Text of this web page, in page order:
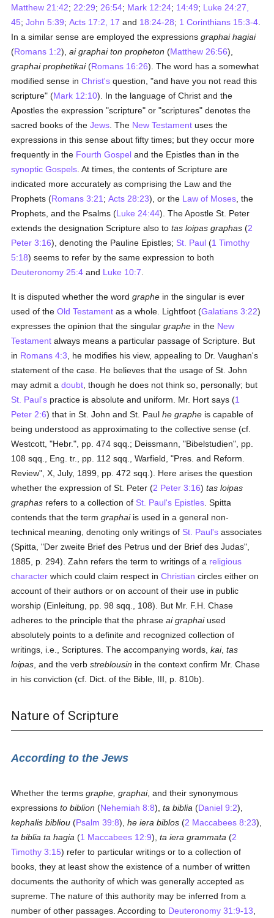
Matthew 21:42; 22:29; 26:54; Mark 12:24; 14:49; Luke 24:27,
45;John 5:39;Acts 17:2, 17 and 18:24-28; 1 Corinthians 15:3-4
In a similar sense are employed the expressionsgraphai hagiai
(Romans 1:2),ai graphai ton propheton (Matthew 26:56),
graphai prophetikai(Romans 16:26). The word has a somewhat
modified sense inChrist's question, "and have you not read this
scripture" (Mark 12:10). In the language of Christ and the
Apostles the expression "scripture" or "scriptures" denotes the
sacred books of theJews . The New Testament uses the
expressions in this sense about fifty times; but they occur more
frequently in the Fourth Gospel and the Epistles than in the
synoptic Gospels . At times, the contents of Scripture are
indicated more accurately as comprising the Law and the
Prophets (Romans 3:21 ;Acts 28:23), or the Law of Moses , the
Prophets, and the Psalms (Luke 24:44). The Apostle St. Peter
extends the designation Scripture also totas loipas graphas (2
Peter 3:16), denoting the Pauline Epistles; St. Paul (1 Timothy
5:18) seems to refer by the same expression to both
Deuteronomy 25:4 and Luke 10:7
It is disputed whether the wordgraphe in the singular is ever
used of theOld Testament as a whole. Lightfoot (Galatians 3:22)
expresses the opinion that the singulargraphe in the New
Testament always means a particular passage of Scripture. But
in Romans 4:3 , he modifies his view, appealing to Dr. Vaughan's
statement of the case. He believes that the usage of St. John
may admit adoubt , though he does not think so, personally; but
St. Paul's practice is absolute and uniform. Mr. Hort says (1
Peter 2:6) that in St. John and St. Paulhe graphe is capable of
being understood as approximating to the collective sense (cf.
Westcott, "Hebr.", pp. 474 sqq.; Deissmann, "Bibelstudien", pp.
108 sqq., Eng. tr., pp. 112 sqq., Warfield, "Pres. and Reform.
Review", X, July, 1899, pp. 472 sqq.). Here arises the question
whether the expression of St. Peter (2 Peter 3:16)tas loipas
graphas refers to a collection of St. Paul's Epistles . Spitta
contends that the termgraphaiis used in a general non-
technical meaning, denoting only writings of St. Paul's associates
(Spitta, "Der zweite Brief des Petrus und der Brief des Judas",
1885, p. 294). Zahn refers the term to writings of a religious
character which could claim respect inChristian circles either on
account of their authors or on account of their use in public
worship (Einleitung, pp. 98 sqq., 108). But Mr. F.H. Chase
adheres to the principle that the phraseai graphaiused
absolutely points to a definite and recognized collection of
writings, i.e., Scriptures. The accompanying words,kai,tas
loipas , and the verbstreblousin in the context confirm Mr. Chase
in his conviction (cf. Dict. of the Bible, III, p. 810b).
Nature of Scripture
According to the Jews
Whether the termsgraphe, graphai, and their synonymous
expressionsto biblion (Nehemiah 8:8),ta biblia (Daniel 9:2),
kephalis bibliou (Psalm 39:8),he iera biblos (2 Maccabees 8:23),
ta biblia ta hagia (1 Maccabees 12:9),ta iera grammata (2
Timothy 3:15) refer to particular writings or to a collection of
books, they at least show the existence of a number of written
documents the authority of which was generally accepted as
supreme. The nature of this authority may be inferred from a
number of other passages. According to Deuteronomy 31:9-13